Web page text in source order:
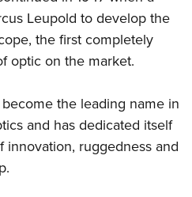
Program
Leupold to develop the
the first completely
optic on the market.
the leading name in
and has dedicated itself
innovation, ruggedness and